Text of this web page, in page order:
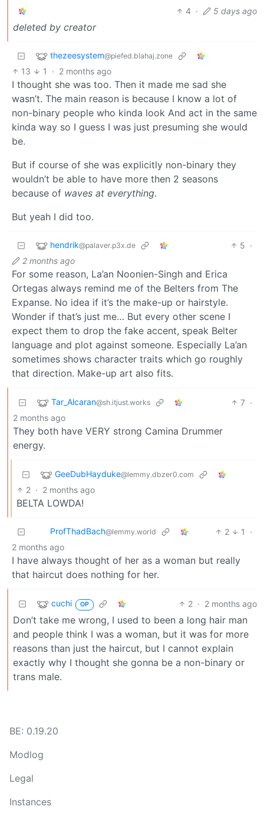
4 · 5 days ago
deleted by creator
thezeesystem@piefed.blahaj.zone
13 1 · 2 months ago
I thought she was too. Then it made me sad she
wasn’t. The main reason is because I know a lot of
non-binary people who kinda look And act in the same
kinda way so I guess I was just presuming she would
be.
But if course of she was explicitly non-binary they
wouldn’t be able to have more then 2 seasons
because of waves at everything.
But yeah I did too.
hendrik@palaver.p3x.de 5 ·
2 months ago
For some reason, La’an Noonien-Singh and Erica
Ortegas always remind me of the Belters from The
Expanse. No idea if it’s the make-up or hairstyle.
Wonder if that’s just me… But every other scene I
expect them to drop the fake accent, speak Belter
language and plot against someone. Especially La’an
sometimes shows character traits which go roughly
that direction. Make-up art also fits.
Tar_Alcaran@sh.itjust.works 7 ·
2 months ago
They both have VERY strong Camina Drummer
energy.
GeeDubHayduke@lemmy.dbzer0.com
2 · 2 months ago
BELTA LOWDA!
ProfThadBach@lemmy.world 2 1
·
2 months ago
I have always thought of her as a woman but really
that haircut does nothing for her.
cuchi OP 2 · 2 months ago
Don’t take me wrong, I used to been a long hair man
and people think I was a woman, but it was for more
reasons than just the haircut, but I cannot explain
exactly why I thought she gonna be a non-binary or
trans male.
BE: 0.19.20
Modlog
Legal
Instances